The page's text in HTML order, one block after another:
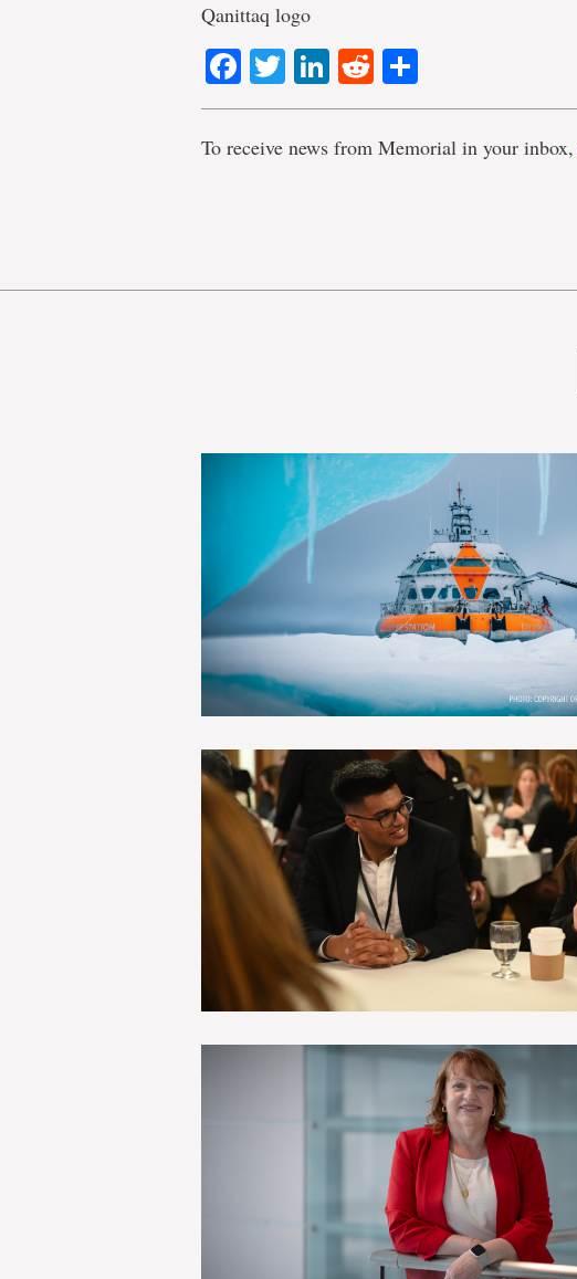
Qanittaq logo
Facebook
TwitterLinkedIn
Reddit
To receive news from Memorial in your inbox,